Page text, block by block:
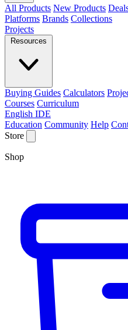
All Products New Products
Platforms Brands Collections
Projects
Resources
Buying Guides Calculators
Courses Curriculum
English IDE
Education Community Help
Store
Shop